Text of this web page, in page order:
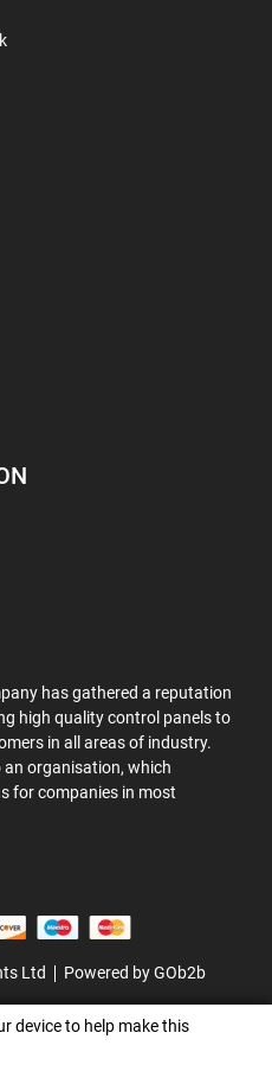
has gathered a reputation
high quality control panels to
in all areas of industry.
an organisation, which
for companies in most
Ltd Powered by GOb2b
device to help make this